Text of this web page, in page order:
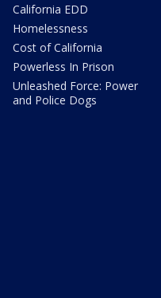
California EDD
Homelessness
Cost of California
Powerless In Prison
Unleashed Force: Power
and Police Dogs